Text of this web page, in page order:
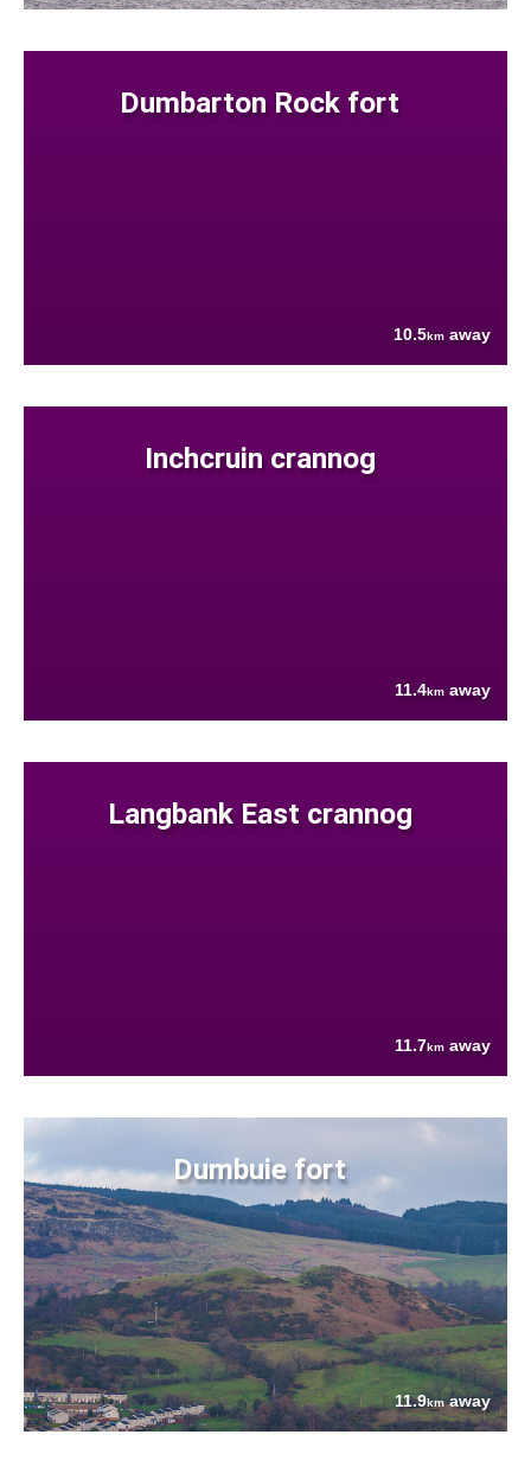
Dumbarton Rock fort
10.5km away
Inchcruin crannog
11.4km away
Langbank East crannog
11.7km away
Dumbuie fort
11.9kmaway